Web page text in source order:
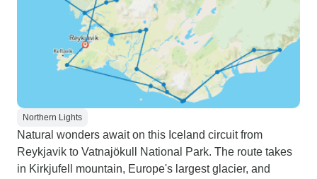
Northern Lights
Natural wonders await on this Iceland circuit from
Reykjavik to Vatnajökull National Park. The route takes
in Kirkjufell mountain, Europe's largest glacier, and